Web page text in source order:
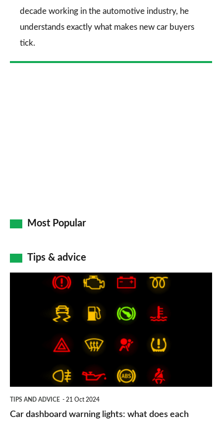
decade working in the automotive industry, he
understands exactly what makes new car buyers
tick.
Most Popular
Tips & advice
TIPS AND ADVICE 21 Oct 2024
Car dashboard warning lights: what does each